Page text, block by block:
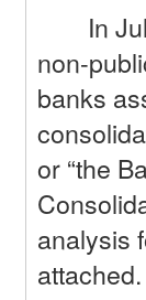
In July
non-
banks
or “the
analysis
attached.